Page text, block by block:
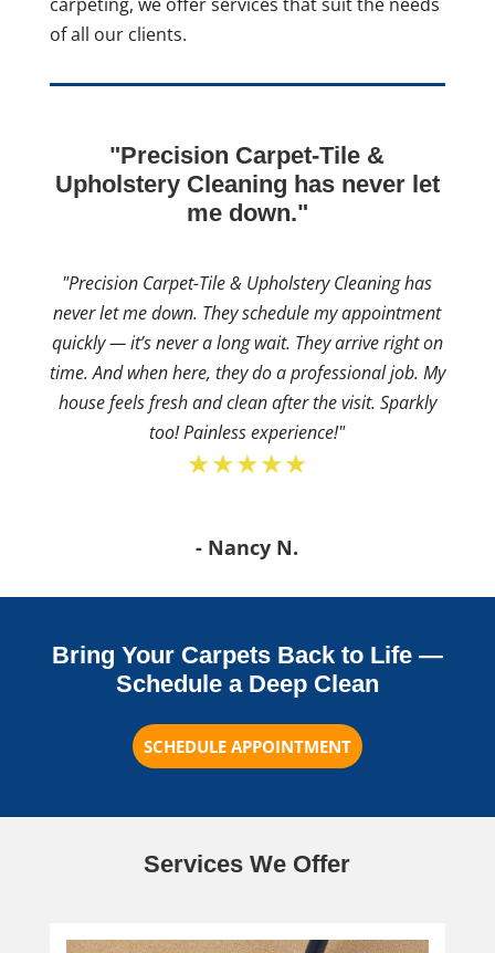
of all our clients.
"Precision Carpet-Tile &
Upholstery Cleaning has never let
me down."
"Precision Carpet-Tile & Upholstery Cleaning has
never let me down. They schedule my appointment
quickly — it’s never a long wait. They arrive right on
time. And when here, they do a professional job. My
house feels fresh and clean after the visit. Sparkly
too! Painless experience!"
★★★★★
- Nancy N.
Bring Your Carpets Back to Life —
Schedule a Deep Clean
SCHEDULE APPOINTMENT
Services We Offer